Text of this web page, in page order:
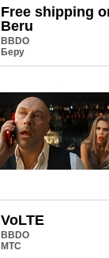
Free shipping
Beru
BBDO
Беру
VoLTE
BBDO
МТС